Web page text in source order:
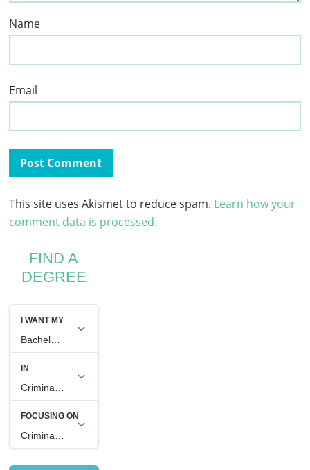
Name
Email
This site uses Akismet to reduce spam. Learn how your
comment data is processed.
FIND A
DEGREE